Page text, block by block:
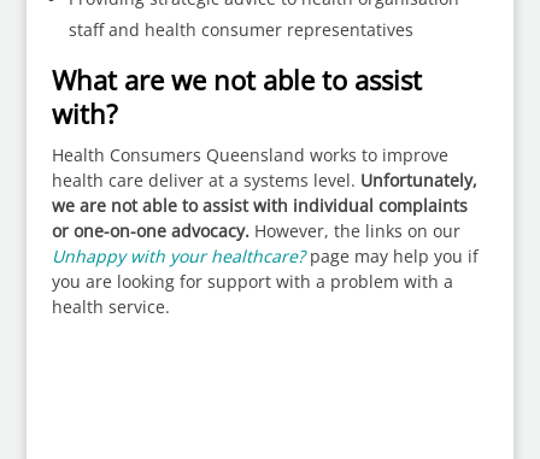
staff and health consumer representatives
What are we not able to assist
with?
Health Consumers Queensland works to improve
health care deliver at a systems level. Unfortunately,
we are not able to assist with individual complaints
or one-on-one advocacy. However, the links on our
Unhappy with your healthcare?page may help you if
you are looking for support with a problem with a
health service.